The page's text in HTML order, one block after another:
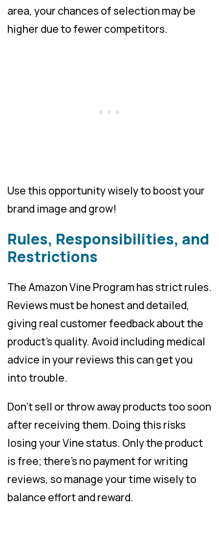
area, your chances of selection may be
higher due to fewer competitors.
Use this opportunity wisely to boost your
brand image and grow!
Rules, Responsibilities, and
Restrictions
The Amazon Vine Program has strict rules.
Reviews must be honest and detailed,
giving real customer feedback about the
product’s quality. Avoid including medical
advice in your reviews this can get you
into trouble.
Don’t sell or throw away products too soon
after receiving them. Doing this risks
losing your Vine status. Only the product
is free; there’s no payment for writing
reviews, so manage your time wisely to
balance effort and reward.